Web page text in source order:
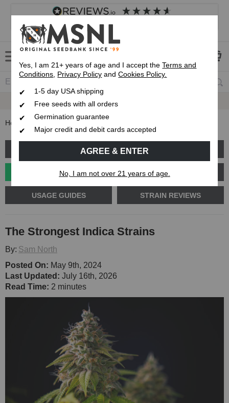
4.8 based on
Customer service Frequently asked questions
Up To 7 Free Seeds
Home The Strongest Indica Strains
GROW GUIDES PLANT PROBLEMS
CANNABIS GENETICS CANNABIS SCIENCE
USAGE GUIDES STRAIN REVIEWS
The Strongest Indica Strains
By: Sam North
Posted On: May 9th, 2024
Last Updated: July 16th, 2026
Read Time: 2 minutes
Yes, I am 21+ years of age and I accept theTerms and
Conditions, Privacy Policy andCookies Policy.
1-5 day USA shipping
Free seeds with all orders
Germination guarantee
Major credit and debit cards accepted
AGREE & ENTER
No, I am not over 21 years of age.